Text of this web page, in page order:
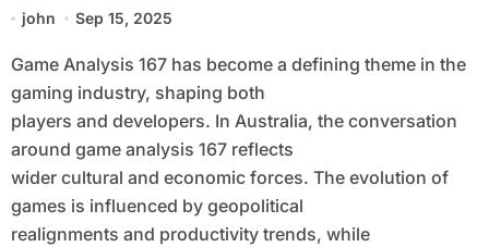
john Sep 15, 2025
Game Analysis 167 has become a defining theme in the
gaming industry, shaping both
players and developers. In Australia, the conversation
around game analysis 167 reflects
wider cultural and economic forces. The evolution of
games is influenced by geopolitical
realignments and productivity trends, while